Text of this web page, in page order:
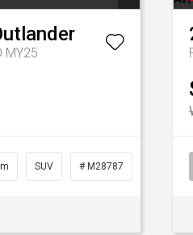
MY25
SUV # M28787